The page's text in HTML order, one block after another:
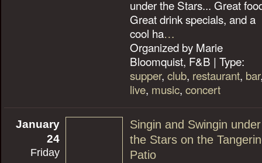
under the Stars... Great
Great drink specials, and a
cool ha…
Organized by Marie
Bloomquist, F&B | Type:
supper, club, restaurant, bar
live, music, concert
January
24
Friday
Singin and Swingin under
the Stars on the
Patio